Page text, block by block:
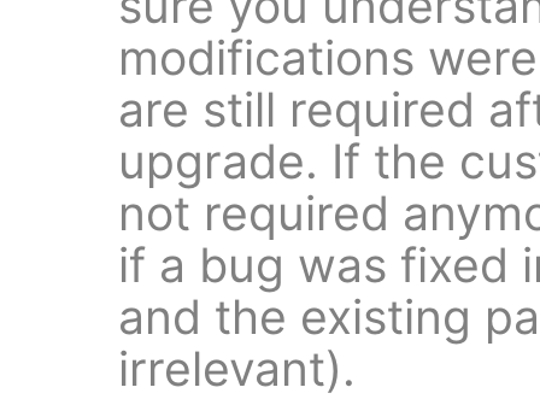
modifications
are still required
upgrade. If the
not required
if a bug was fixed
and the existing
irrelevant).